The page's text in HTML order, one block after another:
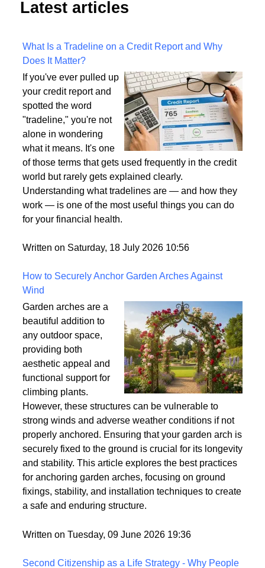
Latest articles
What Is a Tradeline on a Credit Report and Why
Does It Matter?
If you've ever pulled up
your credit report and
spotted the word
"tradeline," you're not
alone in wondering
what it means. It's one
of those terms that gets used frequently in the credit
world but rarely gets explained clearly.
work — is one of the most useful things you can do
Written on Saturday, 18 July 2026 10:56
How to Securely Anchor Garden Arches Against
Garden arches are a
beautiful addition to
any outdoor space,
providing both
aesthetic appeal and
functional support for
climbing plants.
However, these structures can be vulnerable to
strong winds and adverse weather conditions if not
properly anchored. Ensuring that your garden arch is
securely fixed to the ground is crucial for its longevity
and stability. This article explores the best practices
fixings, stability, and installation techniques to create